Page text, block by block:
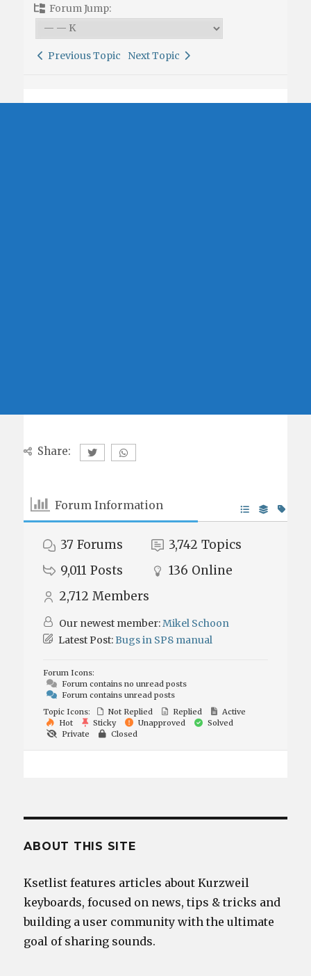
Forum Jump:
Previous Topic Next Topic
Share:
Forum Information
37 Forums 3,742 Topics
9,011 Posts 136 Online
2,712 Members
Our newest member:Mikel Schoon
Latest Post:Bugs in SP8 manual
Forum Icons:
Forum contains no unread posts
Forum contains unread posts
Topic Icons:
Not Replied Replied
Active
Hot
Sticky Unapproved
Solved
Private
Closed
ABOUT THIS SITE
Ksetlist features articles about Kurzweil
keyboards, focused on news, tips & tricks and
building a user community with the ultimate
goal of sharing sounds.